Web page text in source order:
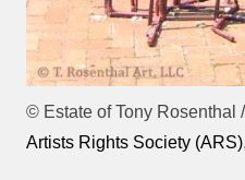
© Estate of Tony Rosenthal
Artists Rights Society (ARS)